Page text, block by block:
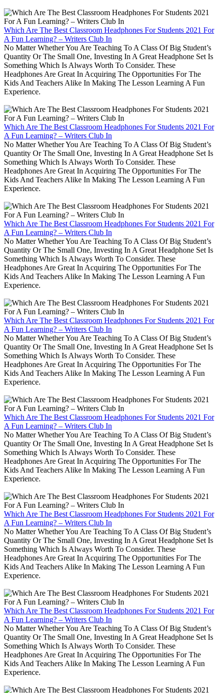
Which Are The Best Classroom Headphones For Students 2021 For
A Fun Learning? – Writers Club In
No Matter Whether You Are Teaching To A Class Of Big Student’s
Quantity Or The Small One, Investing In A Great Headphone Set Is
Something Which Is Always Worth To Consider. These
Headphones Are Great In Acquiring The Opportunities For The
Kids And Teachers Alike In Making The Lesson Learning A Fun
Experience.
Which Are The Best Classroom Headphones For Students 2021 For
A Fun Learning? – Writers Club In
No Matter Whether You Are Teaching To A Class Of Big Student’s
Quantity Or The Small One, Investing In A Great Headphone Set Is
Something Which Is Always Worth To Consider. These
Headphones Are Great In Acquiring The Opportunities For The
Kids And Teachers Alike In Making The Lesson Learning A Fun
Experience.
Which Are The Best Classroom Headphones For Students 2021 For
A Fun Learning? – Writers Club In
No Matter Whether You Are Teaching To A Class Of Big Student’s
Quantity Or The Small One, Investing In A Great Headphone Set Is
Something Which Is Always Worth To Consider. These
Headphones Are Great In Acquiring The Opportunities For The
Kids And Teachers Alike In Making The Lesson Learning A Fun
Experience.
Which Are The Best Classroom Headphones For Students 2021 For
A Fun Learning? – Writers Club In
No Matter Whether You Are Teaching To A Class Of Big Student’s
Quantity Or The Small One, Investing In A Great Headphone Set Is
Something Which Is Always Worth To Consider. These
Headphones Are Great In Acquiring The Opportunities For The
Kids And Teachers Alike In Making The Lesson Learning A Fun
Experience.
Which Are The Best Classroom Headphones For Students 2021 For
A Fun Learning? – Writers Club In
No Matter Whether You Are Teaching To A Class Of Big Student’s
Quantity Or The Small One, Investing In A Great Headphone Set Is
Something Which Is Always Worth To Consider. These
Headphones Are Great In Acquiring The Opportunities For The
Kids And Teachers Alike In Making The Lesson Learning A Fun
Experience.
Which Are The Best Classroom Headphones For Students 2021 For
A Fun Learning? – Writers Club In
No Matter Whether You Are Teaching To A Class Of Big Student’s
Quantity Or The Small One, Investing In A Great Headphone Set Is
Something Which Is Always Worth To Consider. These
Headphones Are Great In Acquiring The Opportunities For The
Kids And Teachers Alike In Making The Lesson Learning A Fun
Experience.
Which Are The Best Classroom Headphones For Students 2021 For
A Fun Learning? – Writers Club In
No Matter Whether You Are Teaching To A Class Of Big Student’s
Quantity Or The Small One, Investing In A Great Headphone Set Is
Something Which Is Always Worth To Consider. These
Headphones Are Great In Acquiring The Opportunities For The
Kids And Teachers Alike In Making The Lesson Learning A Fun
Experience.